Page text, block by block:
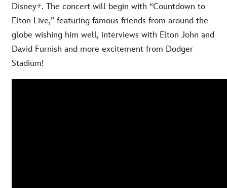
Disney+. The concert will begin with “Countdown to
Elton Live,” featuring famous friends from around the
globe wishing him well, interviews with Elton John and
David Furnish and more excitement from Dodger
Stadium!